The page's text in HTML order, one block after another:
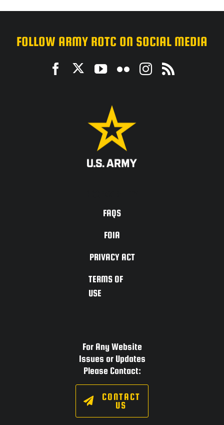
FOLLOW ARMY ROTC ON SOCIAL MEDIA
FAQS
FOIA
PRIVACY ACT
TERMS OF
USE
For Any Website
Issues or Updates
Please Contact:
CONTACT
US